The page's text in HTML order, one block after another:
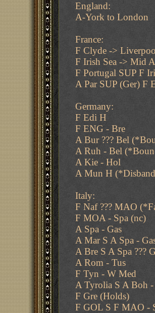
England:
A-York to London
France:
F Clyde ->
F Irish Sea -> Mid
F Portugal SUP F
A Par SUP (Ger) F
Germany:
F Edi H
F ENG - Bre
A Bur ??? Bel
A Ruh - Bel
A Kie - Hol
A Mun H
Italy:
F Naf ??? MAO
F MOA - Spa (nc)
A Spa - Gas
A Mar S A Spa -
A Bre S A Spa ???
A Rom - Tus
F Tyn - W Med
A Tyrolia S A Boh
F Gre (Holds)
F GOL S F MAO -